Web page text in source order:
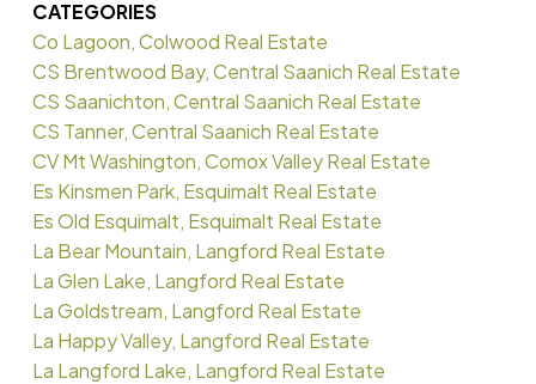
CATEGORIES
Co Lagoon, Colwood Real Estate
CS Brentwood Bay, Central Saanich Real Estate
CS Saanichton, Central Saanich Real Estate
CS Tanner, Central Saanich Real Estate
CV Mt Washington, Comox Valley Real Estate
Es Kinsmen Park, Esquimalt Real Estate
Es Old Esquimalt, Esquimalt Real Estate
La Bear Mountain, Langford Real Estate
La Glen Lake, Langford Real Estate
La Goldstream, Langford Real Estate
La Happy Valley, Langford Real Estate
La Langford Lake, Langford Real Estate